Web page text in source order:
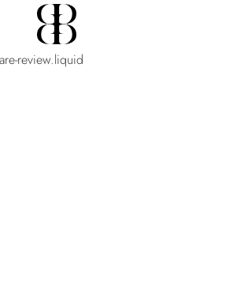
review.liquid